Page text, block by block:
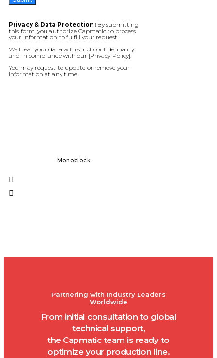
Privacy & Data Protection:By submitting
this form, you authorize Capmatic to process
your information to fulfill your request.
We treat your data with strict confidentiality
and in compliance with our [Privacy Policy].
You may request to update or remove your
information at any time.
Monoblock
Partnering with Industry Leaders
Worldwide
From initial consultation to global
technical support,
the Capmatic team is ready to
optimize your production line.